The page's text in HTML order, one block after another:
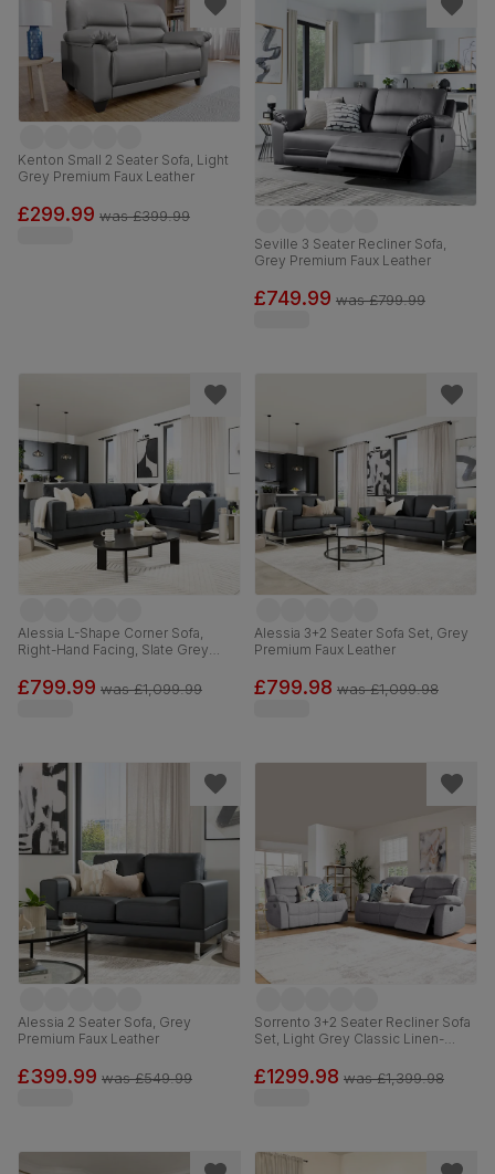
Kenton Small 2 Seater Sofa, Light
Grey Premium Faux Leather
£299.99 was£399.99
Seville 3 Seater Recliner Sofa,
Grey Premium Faux Leather
£749.99 was£799.99
Alessia L-Shape Corner Sofa,
Right-Hand Facing, Slate Grey
£799.99 was£1,099.99
Alessia 3+2 Seater Sofa Set, Grey
Premium Faux Leather
£799.98 was£1,099.98
Alessia 2 Seater Sofa, Grey
Premium Faux Leather
£399.99 was£549.99
Sorrento 3+2 Seater Recliner Sofa
Set, Light Grey Classic Linen-
£1299.98 was£1,399.98